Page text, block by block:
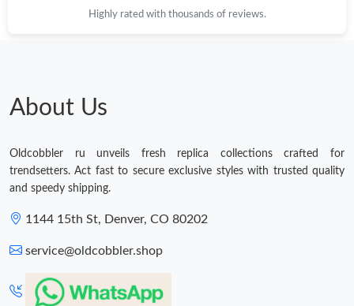
Highly rated with thousands of reviews.
About Us
Oldcobbler ru unveils fresh replica collections crafted for
trendsetters. Act fast to secure exclusive styles with trusted quality
and speedy shipping.
1144 15th St, Denver, CO 80202
service@oldcobbler.shop